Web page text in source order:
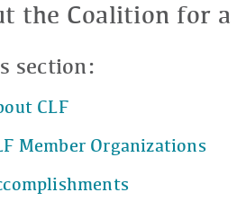
the Coalition for a
section:
CLF
Member Organizations